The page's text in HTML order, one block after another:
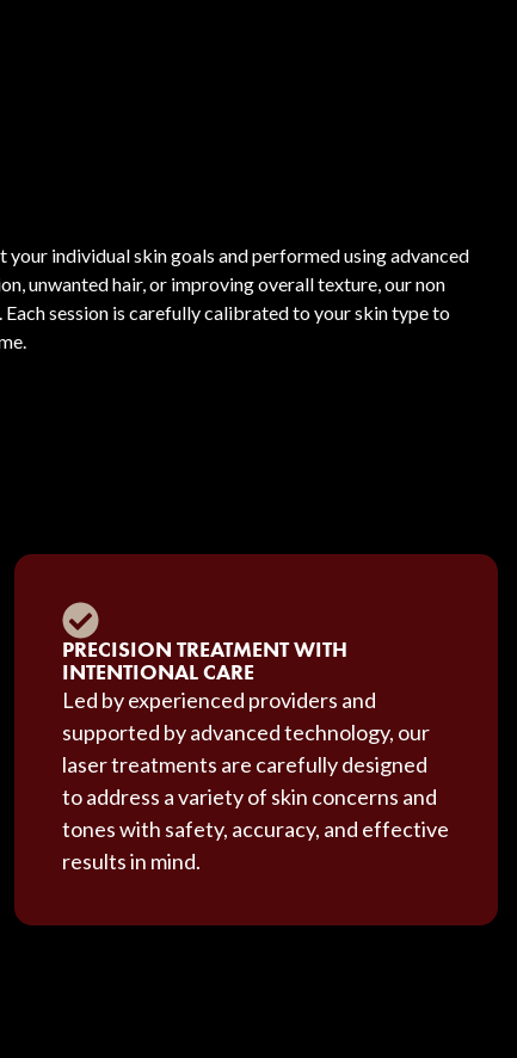
individual skin goals and performed using advanced
unwanted hair, or improving overall texture, our non
session is carefully calibrated to your skin type to
PRECISION TREATMENT WITH
INTENTIONAL CARE
Led by experienced providers and
supported by advanced technology, our
laser treatments are carefully designed
to address a variety of skin concerns and
tones with safety, accuracy, and effective
results in mind.